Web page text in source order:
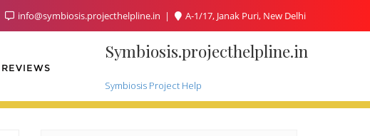
info@symbiosis.projecthelpline.in A-1/17, Janak Puri, New Delhi
Symbiosis.projecthelpline.in
Symbiosis Project Help